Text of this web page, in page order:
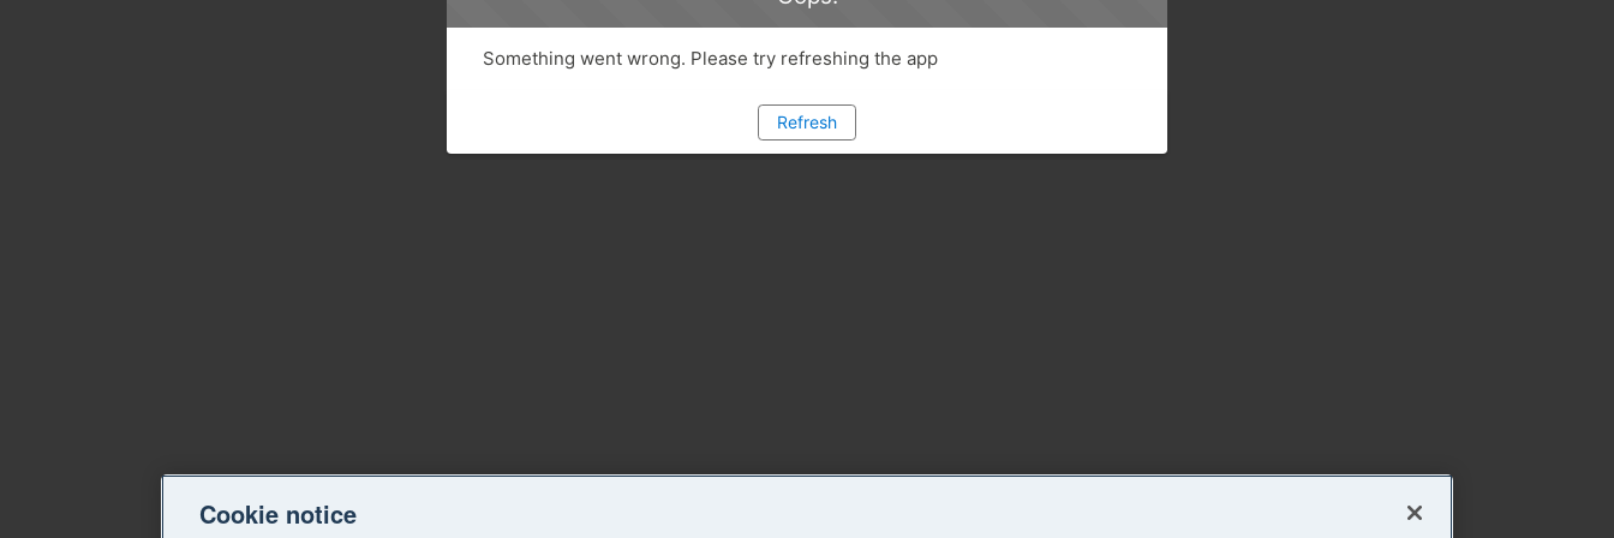
Something went wrong. Please try refreshing the app
Refresh
Cookie notice